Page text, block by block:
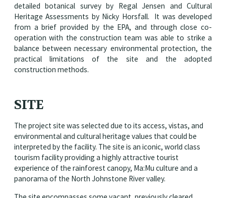
detailed botanical survey by Regal Jensen and Cultural
Heritage Assessments by Nicky Horsfall. It was developed
from a brief provided by the EPA, and through close co-
operation with the construction team was able to strike a
balance between necessary environmental protection, the
practical limitations of the site and the adopted
construction methods.
SITE
The project site was selected due to its access, vistas, and
environmental and cultural heritage values that could be
interpreted by the facility. The site is an iconic, world class
tourism facility providing a highly attractive tourist
experience of the rainforest canopy, Ma:Mu culture and a
panorama of the North Johnstone River valley.